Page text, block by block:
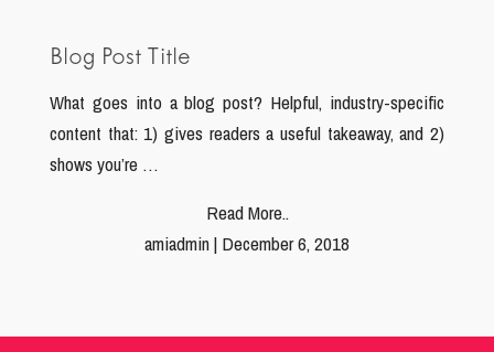
Blog Post Title
What goes into a blog post? Helpful, industry-specific
content that: 1) gives readers a useful takeaway, and 2)
shows you’re …
Read More..
amiadmin | December 6, 2018